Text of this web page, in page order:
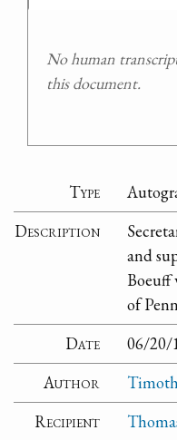
No human
this document.
Type
Description
and
Boeuff
of
Date
06/20/
Author
Recipient